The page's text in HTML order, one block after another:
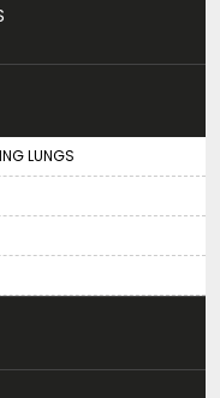
LUNGS